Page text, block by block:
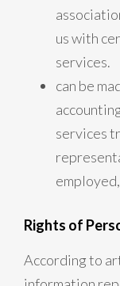
us with
services.
can be
services
Rights of
According to